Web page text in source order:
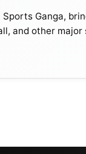
Ganga,
and other major